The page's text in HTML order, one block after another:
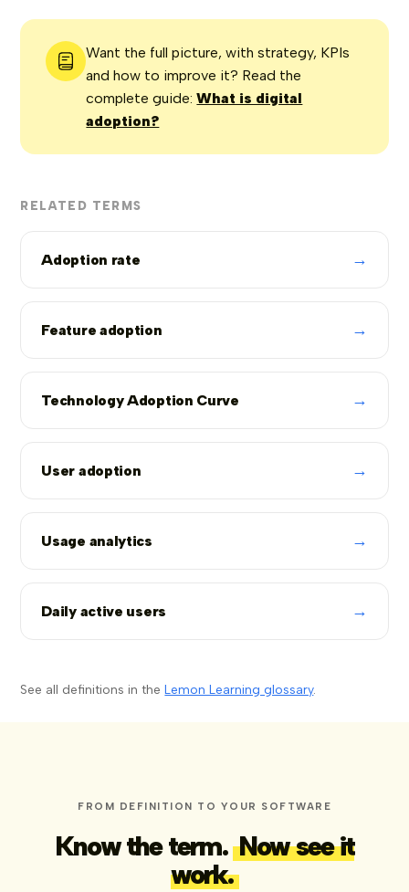
Want the full picture, with strategy, KPIs
and how to improve it? Read the
complete guide:What is digital
adoption?
RELATED TERMS
Adoption rate →
Feature adoption →
Technology Adoption Curve →
User adoption →
Usage analytics →
Daily active users →
See all definitions in theLemon Learning glossary.
FROM DEFINITION TO YOUR SOFTWARE
Know the term. Now see it
work.